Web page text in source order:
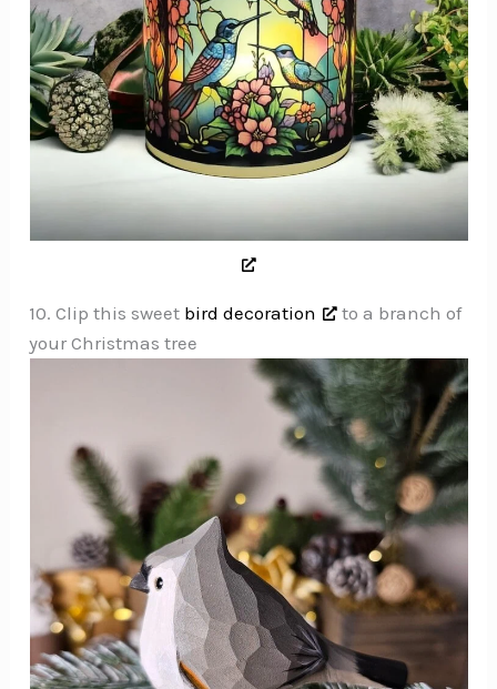
10. Clip this sweet bird decoration
to a branch of
your Christmas tree